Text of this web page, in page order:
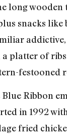
long
snacks
platter of
festooned
Ribbon
in 1992
fried